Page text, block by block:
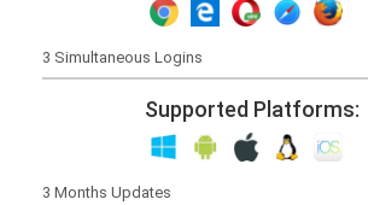
Supported Platforms: